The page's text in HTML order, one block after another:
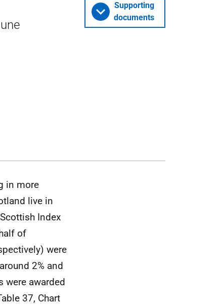
Supporting
documents
in more
live in
Index
of
were
2% and
were awarded
37, Chart